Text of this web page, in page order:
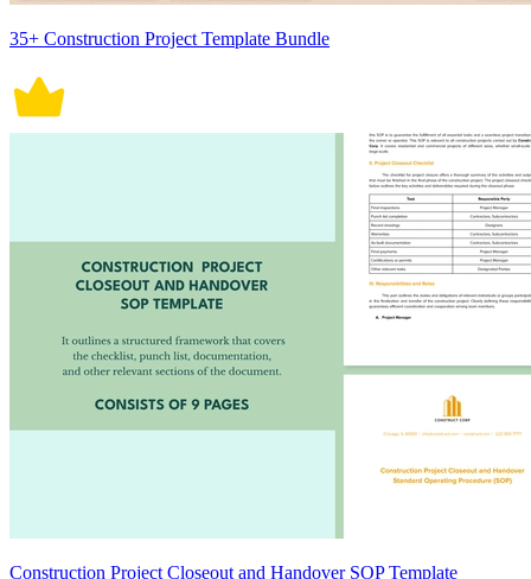
35+ Construction Project Template Bundle
Construction Project Closeout and Handover SOP Template